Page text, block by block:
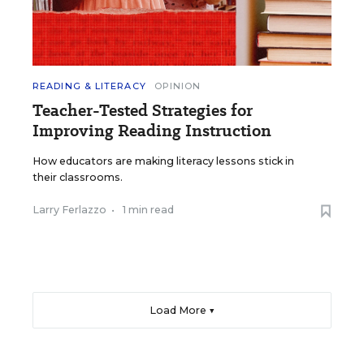
READING & LITERACY OPINION
Teacher-Tested Strategies for
Improving Reading Instruction
How educators are making literacy lessons stick in
their classrooms.
Larry Ferlazzo • 1 min read
Load More ▼